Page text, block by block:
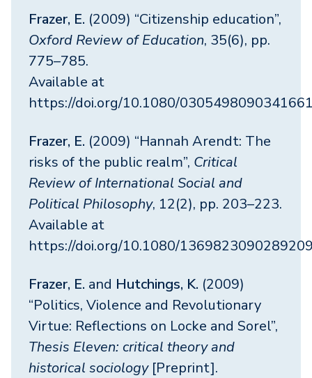
Frazer, E. (2009) “Citizenship education”,
Oxford Review of Education, 35(6), pp.
775–785.
Available at
https://doi.org/10.1080/
Frazer, E. (2009) “Hannah Arendt: The
risks of the public realm”, Critical
Review of International Social and
Political Philosophy, 12(2), pp. 203–223.
Available at
https://doi.org/10.1080/
Frazer, E. and Hutchings, K. (2009)
“Politics, Violence and Revolutionary
Virtue: Reflections on Locke and Sorel”,
Thesis Eleven: critical theory and
historical sociology[Preprint].